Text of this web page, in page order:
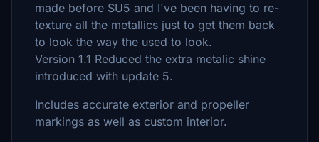
made before SU5 and I've been having to re-
texture all the metallics just to get them back
to look the way the used to look.
Version 1.1 Reduced the extra metalic shine
introduced with update 5.
Includes accurate exterior and propeller
markings as well as custom interior.